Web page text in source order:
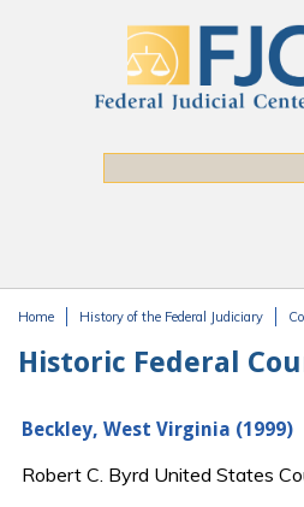
Home History of the Federal Judiciary
Historic Federal
Beckley, West Virginia (1999)
Robert C. Byrd United States